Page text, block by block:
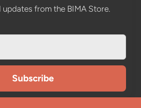
updates from the BIMA Store.